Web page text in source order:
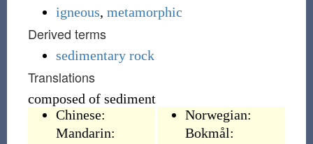
igneous, metamorphic
Derived terms
sedimentary rock
Translations
composed of sediment
Chinese:
Mandarin:
Norwegian:
Bokmål: